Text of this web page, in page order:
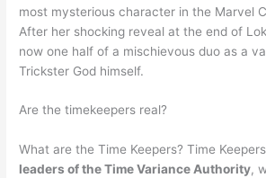
most mysterious character in the Marvel
After her shocking reveal at the end of
now one half of a mischievous duo as a
Trickster God himself.
Are the timekeepers real?
What are the Time Keepers? Time
leaders of the Time Variance Authority,